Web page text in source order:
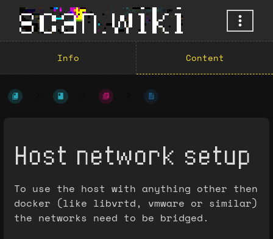
Info Content
Host network setup
To use the host with anything other then
docker (like libvrtd, vmware or similar)
the networks need to be bridged.